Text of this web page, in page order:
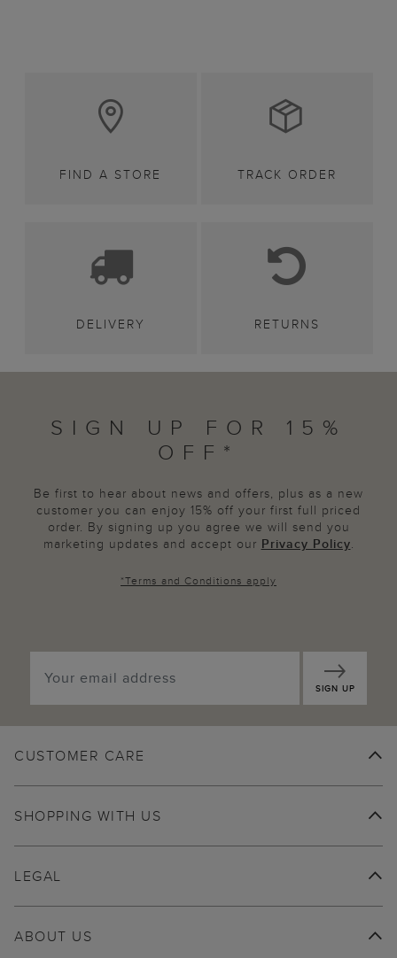
FIND A STORE TRACK ORDER
DELIVERY RETURNS
SIGN UP FOR 15%
OFF*
Be first to hear about news and offers, plus as a new
customer you can enjoy 15% off your first full priced
order. By signing up you agree we will send you
marketing updates and accept our Privacy Policy.
*Terms and Conditions apply
SIGN UP
CUSTOMER CARE
SHOPPING WITH US
ABOUT US
LEGAL